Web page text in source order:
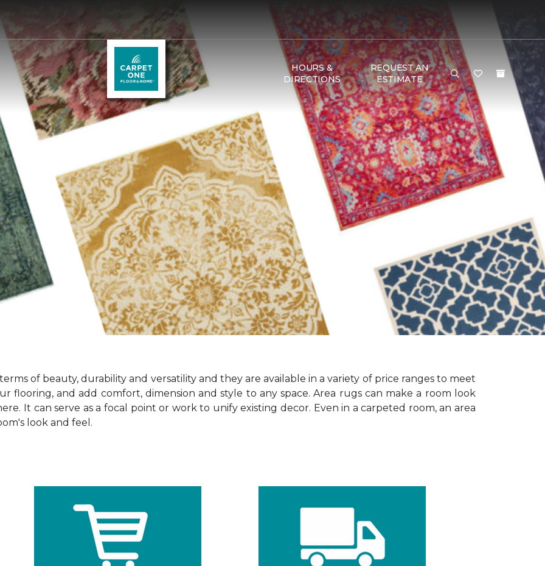
HOURS &
DIRECTIONS
REQUEST AN
ESTIMATE
of beauty, durability and versatility and they are available in a variety of price ranges to meet
flooring, and add comfort, dimension and style to any space. Area rugs can make a room look
It can serve as a focal point or work to unify existing decor. Even in a carpeted room, an area
look and feel.